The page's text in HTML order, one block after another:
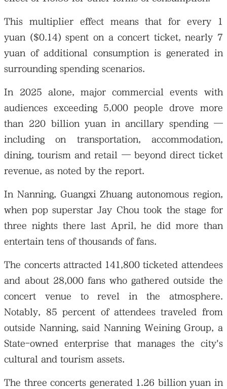
This multiplier effect means that for every 1
yuan ($0.14) spent on a concert ticket, nearly 7
yuan of additional consumption is generated in
surrounding spending scenarios.
In 2025 alone, major commercial events with
audiences exceeding 5,000 people drove more
than 220 billion yuan in ancillary spending —
including on transportation, accommodation,
dining, tourism and retail — beyond direct ticket
revenue, as noted by the report.
In Nanning, Guangxi Zhuang autonomous region,
when pop superstar Jay Chou took the stage for
three nights there last April, he did more than
entertain tens of thousands of fans.
The concerts attracted 141,800 ticketed attendees
and about 28,000 fans who gathered outside the
concert venue to revel in the atmosphere.
Notably, 85 percent of attendees traveled from
outside Nanning, said Nanning Weining Group, a
State-owned enterprise that manages the city's
cultural and tourism assets.
The three concerts generated 1.26 billion yuan in